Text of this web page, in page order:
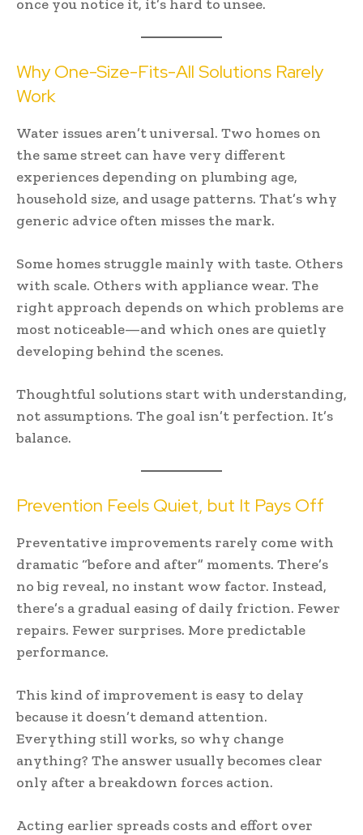
once you notice it, it’s hard to unsee.
Why One-Size-Fits-All Solutions Rarely
Work
Water issues aren’t universal. Two homes on
the same street can have very different
experiences depending on plumbing age,
household size, and usage patterns. That’s why
generic advice often misses the mark.
Some homes struggle mainly with taste. Others
with scale. Others with appliance wear. The
right approach depends on which problems are
most noticeable—and which ones are quietly
developing behind the scenes.
Thoughtful solutions start with understanding,
not assumptions. The goal isn’t perfection. It’s
balance.
Prevention Feels Quiet, but It Pays Off
Preventative improvements rarely come with
dramatic “before and after” moments. There’s
no big reveal, no instant wow factor. Instead,
there’s a gradual easing of daily friction. Fewer
repairs. Fewer surprises. More predictable
performance.
This kind of improvement is easy to delay
because it doesn’t demand attention.
Everything still works, so why change
anything? The answer usually becomes clear
only after a breakdown forces action.
Acting earlier spreads costs and effort over